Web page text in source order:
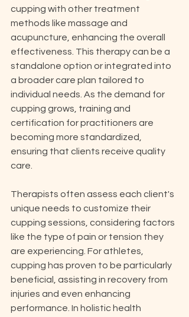
cupping with other treatment
methods like massage and
acupuncture, enhancing the overall
effectiveness. This therapy can be a
standalone option or integrated into
a broader care plan tailored to
individual needs. As the demand for
cupping grows, training and
certification for practitioners are
becoming more standardized,
ensuring that clients receive quality
care.
Therapists often assess each client's
unique needs to customize their
cupping sessions, considering factors
like the type of pain or tension they
are experiencing. For athletes,
cupping has proven to be particularly
beneficial, assisting in recovery from
injuries and even enhancing
performance. In holistic health